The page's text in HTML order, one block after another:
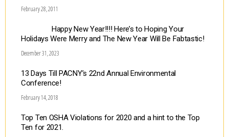
February 28, 2011
Happy New Year!!!! Here’s to Hoping Your
Holidays Were Merry and The New Year Will Be Fabtastic!
December 31, 2023
13 Days Till PACNY’s 22nd Annual Environmental
Conference!
February 14, 2018
Top Ten OSHA Violations for 2020 and a hint to the Top
Ten for 2021.